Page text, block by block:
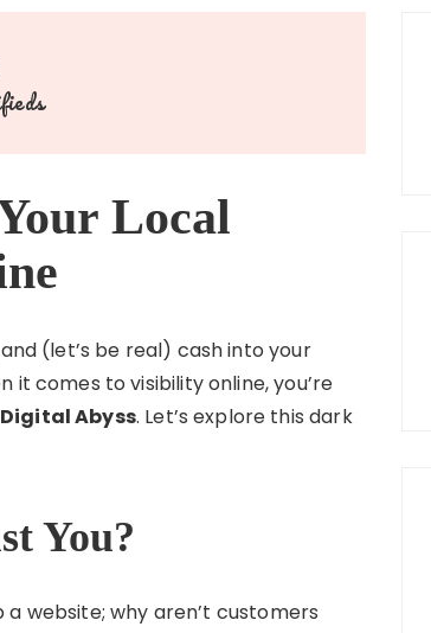
Local
(let’s be real) cash into your
it comes to visibility online, you’re
Digital Abyss. Let’s explore this dark
You?
a website; why aren’t customers